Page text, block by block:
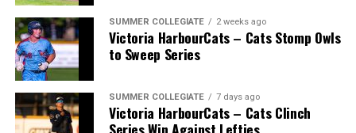
many going on to play collegiate and pro levels.
Royals that headed to the pros included …
SUMMER COLLEGIATE 2 weeks ago
Victoria HarbourCats – Cats Stomp Owls
to Sweep Series
SUMMER COLLEGIATE 7 days ago
Victoria HarbourCats – Cats Clinch